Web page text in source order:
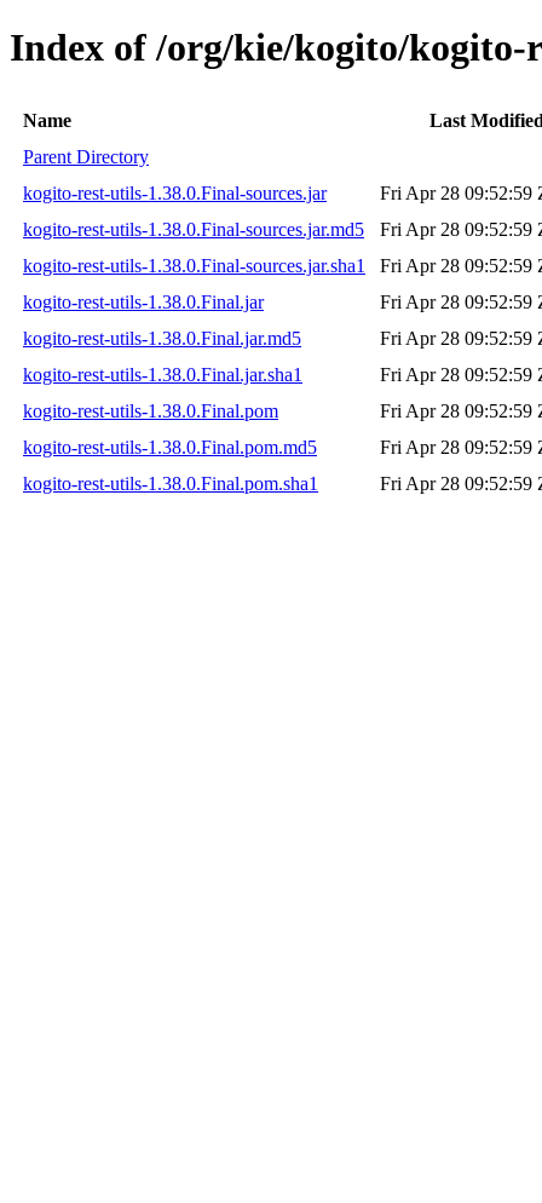
Index of /org/kie/kogito/kogito-
Name
Last
Parent Directory
kogito-rest-utils-1.38.0.Final-sources.jar
Fri Apr 28 09:52:59
kogito-rest-utils-1.38.0.Final-sources.jar.md5
Fri Apr 28 09:52:59
kogito-rest-utils-1.38.0.Final-sources.jar.sha1
Fri Apr 28 09:52:59
kogito-rest-utils-1.38.0.Final.jar
Fri Apr 28 09:52:59
kogito-rest-utils-1.38.0.Final.jar.md5
Fri Apr 28 09:52:59
kogito-rest-utils-1.38.0.Final.jar.sha1
Fri Apr 28 09:52:59
kogito-rest-utils-1.38.0.Final.pom
Fri Apr 28 09:52:59
kogito-rest-utils-1.38.0.Final.pom.md5
Fri Apr 28 09:52:59
kogito-rest-utils-1.38.0.Final.pom.sha1
Fri Apr 28 09:52:59